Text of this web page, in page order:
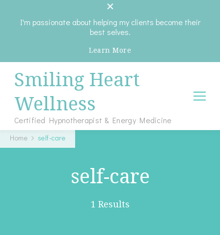
I'm passionate about helping my clients become their
best selves.
Learn More
Smiling Heart
Wellness
Certified Hypnotherapist & Energy Medicine
Home self-care
self-care
1 Results